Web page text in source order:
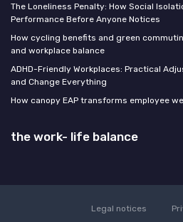
The Loneliness Penalty: How Social
Performance Before Anyone Notices
How cycling benefits and green
and workplace balance
ADHD-Friendly Workplaces: Practical
and Change Everything
How canopy EAP transforms employee
the work- life balance
Legal notices